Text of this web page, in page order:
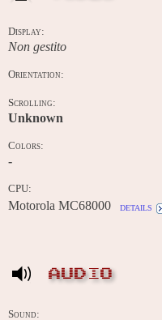
Display:
Non gestito
Orientation:
Scrolling:
Unknown
Colors:
-
CPU:
Motorola MC68000 details
AUDIO
Sound: